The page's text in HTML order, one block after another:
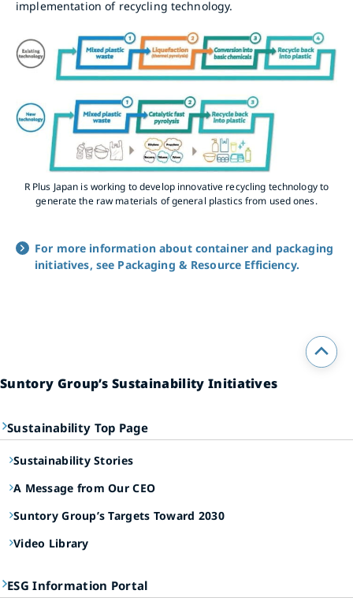
implementation of recycling technology.
R Plus Japan is working to develop innovative recycling technology to
generate the raw materials of general plastics from used ones.
For more information about container and packaging
initiatives, see Packaging & Resource Efficiency.
Suntory Group’s Sustainability Initiatives
Sustainability Top Page
Sustainability Stories
A Message from Our CEO
Suntory Group’s Targets Toward 2030
Video Library
ESG Information Portal